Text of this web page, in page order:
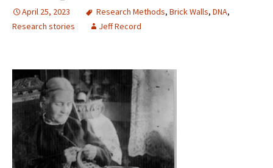
April 25, 2023 Research Methods, Brick Walls, DNA,
Research stories
Jeff Record